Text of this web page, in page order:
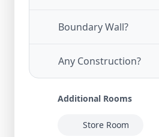
Boundary Wall?
Any Construction?
Additional Rooms
Store Room